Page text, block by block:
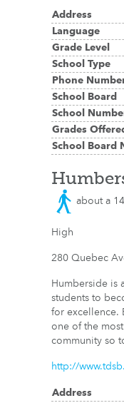
Address
Language
Grade Level
School Type
Phone
School Board
School
Grades
School Board
about a
High
280 Quebec
Humberside is
students to
for excellence.
one of the
community so
http://
Address